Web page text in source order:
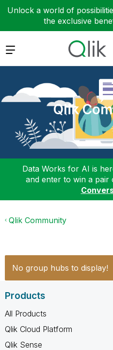
Unlock a world of
the exclusive
Expand
Qlik
Data Works for AI is
and enter to win a pair
Qlik Community
No group hubs to display!
Products
All Products
Qlik Cloud Platform
Qlik Sense